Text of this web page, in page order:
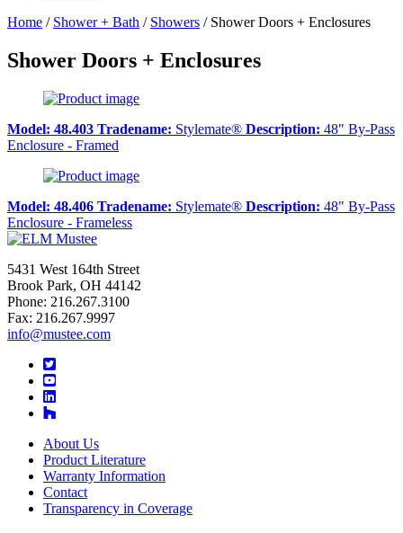
Home / Shower + Bath / Showers / Shower Doors + Enclosures
Shower Doors + Enclosures
Model: 48.403 Tradename: Stylemate® Description: 48" By-Pass
Enclosure - Framed
Model: 48.406 Tradename: Stylemate® Description: 48" By-Pass
Enclosure - Frameless
5431 West 164th Street
Brook Park, OH 44142
Phone: 216.267.3100
Fax: 216.267.9997
info@mustee.com
Twitter
YouTube
LinkedIn
About Us
Product Literature
Warranty Information
Contact
Transparency in Coverage